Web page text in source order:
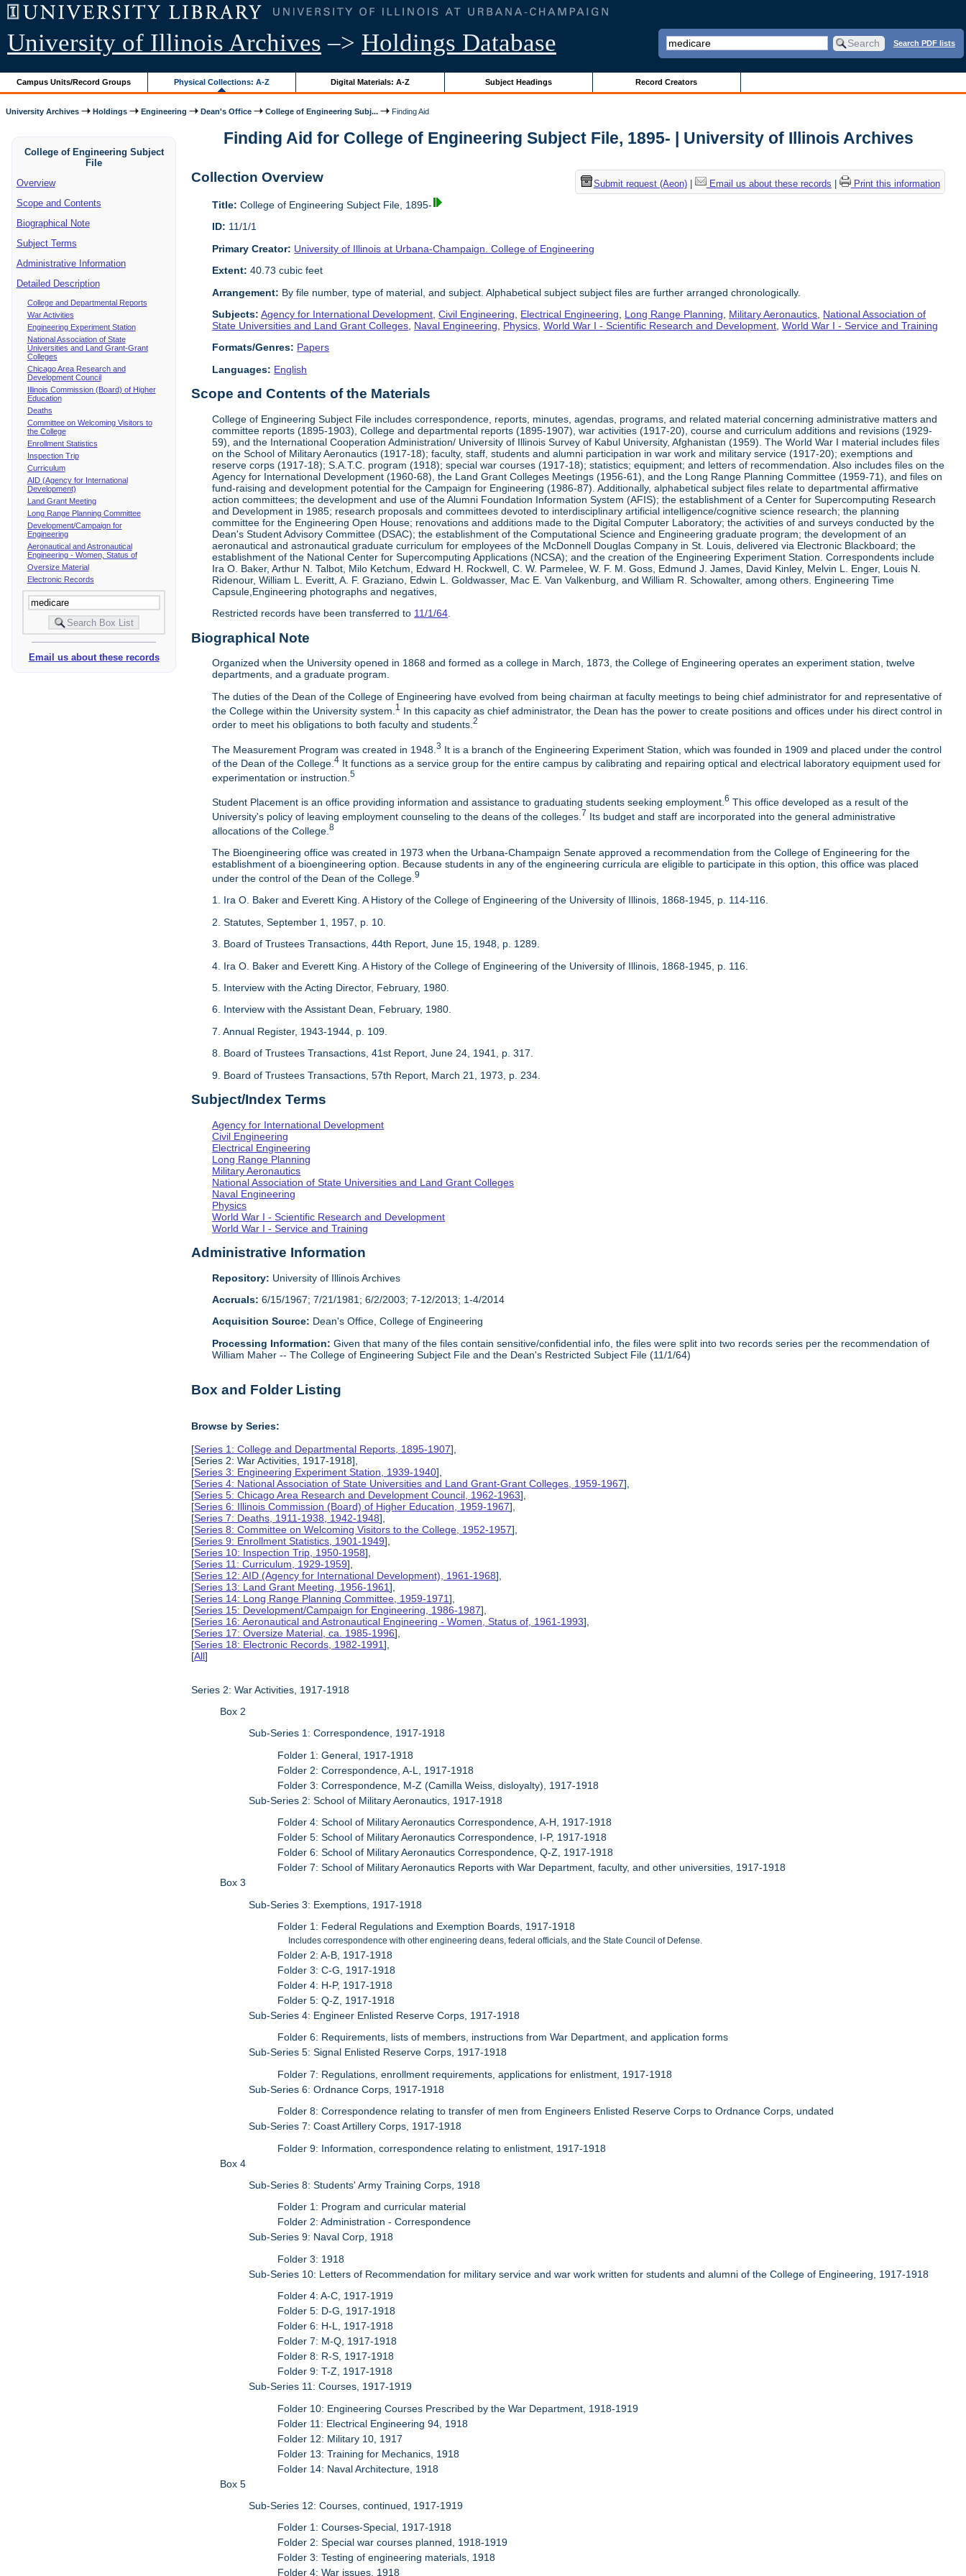
University of Illinois Archives –> Holdings Database Search PDF lists
Campus Units/Record Groups Physical Collections: A-Z Digital Materials: A-Z Subject Headings Record Creators
University Archives Holdings Engineering Dean's Office College of Engineering Subj... Finding Aid
College of Engineering Subject
File
Overview
Scope and Contents
Biographical Note
Subject Terms
Administrative Information
Detailed Description
College and Departmental Reports
War Activities
Engineering Experiment Station
National Association of State
Universities and Land Grant-Grant
Colleges
Chicago Area Research and
Development Council
Illinois Commission (Board) of Higher
Education
Deaths
Committee on Welcoming Visitors to
the College
Enrollment Statistics
Inspection Trip
Curriculum
AID (Agency for International
Development)
Land Grant Meeting
Long Range Planning Committee
Development/Campaign for
Engineering
Aeronautical and Astronautical
Engineering - Women, Status of
Oversize Material
Electronic Records
Email us about these records
Finding Aid for College of Engineering Subject File, 1895- | University of Illinois Archives
Submit request (Aeon)| Email us about these records Print this information
Collection Overview
Title: College of Engineering Subject File, 1895-
ID: 11/1/1
Primary Creator: University of Illinois at Urbana-Champaign. College of Engineering
Extent: 40.73 cubic feet
Arrangement: By file number, type of material, and subject. Alphabetical subject subject files are further arranged chronologically.
Subjects: Agency for International Development ,Civil Engineering Electrical Engineering Long Range Planning Military Aeronautics National Association of
State Universities and Land Grant Colleges Naval Engineering Physics ,World War I - Scientific Research and Development ,World War I - Service and Training
Formats/Genres: Papers
Languages: English
Scope and Contents of the Materials
College of Engineering Subject File includes correspondence, reports, minutes, agendas, programs, and related material concerning administrative matters and
committee reports (1895-1903), College and departmental reports (1895-1907), war activities (1917-20), course and curriculum additions and revisions (1929-
59), and the International Cooperation Administration/ University of Illinois Survey of Kabul University, Afghanistan (1959). The World War I material includes files
on the School of Military Aeronautics (1917-18); faculty, staff, students and alumni participation in war work and military service (1917-20); exemptions and
reserve corps (1917-18); S.A.T.C. program (1918); special war courses (1917-18); statistics; equipment; and letters of recommendation. Also includes files on the
Agency for International Development (1960-68), the Land Grant Colleges Meetings (1956-61), and the Long Range Planning Committee (1959-71), and files on
fund-raising and development potential for the Campaign for Engineering (1986-87). Additionally, alphabetical subject files relate to departmental affirmative
action committees; the development and use of the Alumni Foundation Information System (AFIS); the establishment of a Center for Supercomputing Research
and Development in 1985; research proposals and committees devoted to interdisciplinary artificial intelligence/cognitive science research; the planning
committee for the Engineering Open House; renovations and additions made to the Digital Computer Laboratory; the activities of and surveys conducted by the
Dean's Student Advisory Committee (DSAC); the establishment of the Computational Science and Engineering graduate program; the development of an
aeronautical and astronautical graduate curriculum for employees of the McDonnell Douglas Company in St. Louis, delivered via Electronic Blackboard; the
establishment of the National Center for Supercomputing Applications (NCSA); and the creation of the Engineering Experiment Station. Correspondents include
Ira O. Baker, Arthur N. Talbot, Milo Ketchum, Edward H. Rockwell, C. W. Parmelee, W. F. M. Goss, Edmund J. James, David Kinley, Melvin L. Enger, Louis N.
Ridenour, William L. Everitt, A. F. Graziano, Edwin L. Goldwasser, Mac E. Van Valkenburg, and William R. Schowalter, among others. Engineering Time
Capsule,Engineering photographs and negatives,
Restricted records have been transferred to 11/1/64.
Biographical Note
Organized when the University opened in 1868 and formed as a college in March, 1873, the College of Engineering operates an experiment station, twelve
departments, and a graduate program.
The duties of the Dean of the College of Engineering have evolved from being chairman at faculty meetings to being chief administrator for and representative of
the College within the University system. 1 In this capacity as chief administrator, the Dean has the power to create positions and offices under his direct control in
order to meet his obligations to both faculty and students.2
The Measurement Program was created in 1948.3 It is a branch of the Engineering Experiment Station, which was founded in 1909 and placed under the control
of the Dean of the College.4 It functions as a service group for the entire campus by calibrating and repairing optical and electrical laboratory equipment used for
experimentation or instruction.5
Student Placement is an office providing information and assistance to graduating students seeking employment.6 This office developed as a result of the
University's policy of leaving employment counseling to the deans of the colleges. 7 Its budget and staff are incorporated into the general administrative
allocations of the College.8
The Bioengineering office was created in 1973 when the Urbana-Champaign Senate approved a recommendation from the College of Engineering for the
establishment of a bioengineering option. Because students in any of the engineering curricula are eligible to participate in this option, this office was placed
under the control of the Dean of the College.9
1. Ira O. Baker and Everett King. A History of the College of Engineering of the University of Illinois, 1868-1945, p. 114-116.
2. Statutes, September 1, 1957, p. 10.
3. Board of Trustees Transactions, 44th Report, June 15, 1948, p. 1289.
4. Ira O. Baker and Everett King. A History of the College of Engineering of the University of Illinois, 1868-1945, p. 116.
5. Interview with the Acting Director, February, 1980.
6. Interview with the Assistant Dean, February, 1980.
7. Annual Register, 1943-1944, p. 109.
8. Board of Trustees Transactions, 41st Report, June 24, 1941, p. 317.
9. Board of Trustees Transactions, 57th Report, March 21, 1973, p. 234.
Subject/Index Terms
Agency for International Development
Civil Engineering
Electrical Engineering
Long Range Planning
Military Aeronautics
National Association of State Universities and Land Grant Colleges
Naval Engineering
Physics
World War I - Scientific Research and Development
World War I - Service and Training
Administrative Information
Repository: University of Illinois Archives
Accruals: 6/15/1967; 7/21/1981; 6/2/2003; 7-12/2013; 1-4/2014
Acquisition Source: Dean's Office, College of Engineering
Processing Information: Given that many of the files contain sensitive/confidential info, the files were split into two records series per the recommendation of
William Maher -- The College of Engineering Subject File and the Dean's Restricted Subject File (11/1/64)
Box and Folder Listing
Browse by Series:
[Series 1: College and Departmental Reports, 1895-1907],
[Series 2: War Activities, 1917-1918],
[Series 3: Engineering Experiment Station, 1939-1940],
[Series 4: National Association of State Universities and Land Grant-Grant Colleges, 1959-1967],
[Series 5: Chicago Area Research and Development Council, 1962-1963],
[Series 6: Illinois Commission (Board) of Higher Education, 1959-1967],
[Series 7: Deaths, 1911-1938, 1942-1948],
[Series 8: Committee on Welcoming Visitors to the College, 1952-1957],
[Series 9: Enrollment Statistics, 1901-1949],
[Series 10: Inspection Trip, 1950-1958],
[Series 11: Curriculum, 1929-1959],
[Series 12: AID (Agency for International Development), 1961-1968],
[Series 13: Land Grant Meeting, 1956-1961],
[Series 14: Long Range Planning Committee, 1959-1971],
[Series 15: Development/Campaign for Engineering, 1986-1987],
[Series 16: Aeronautical and Astronautical Engineering - Women, Status of, 1961-1993],
[Series 17: Oversize Material, ca. 1985-1996],
[Series 18: Electronic Records, 1982-1991],
[All]
Series 2: War Activities, 1917-1918
Box 2
Sub-Series 1: Correspondence, 1917-1918
Folder 1: General, 1917-1918
Folder 2: Correspondence, A-L, 1917-1918
Folder 3: Correspondence, M-Z (Camilla Weiss, disloyalty), 1917-1918
Sub-Series 2: School of Military Aeronautics, 1917-1918
Folder 4: School of Military Aeronautics Correspondence, A-H, 1917-1918
Folder 5: School of Military Aeronautics Correspondence, I-P, 1917-1918
Folder 6: School of Military Aeronautics Correspondence, Q-Z, 1917-1918
Folder 7: School of Military Aeronautics Reports with War Department, faculty, and other universities, 1917-1918
Box 3
Sub-Series 3: Exemptions, 1917-1918
Folder 1: Federal Regulations and Exemption Boards, 1917-1918
Includes correspondence with other engineering deans, federal officials, and the State Council of Defense.
Folder 2: A-B, 1917-1918
Folder 3: C-G, 1917-1918
Folder 4: H-P, 1917-1918
Folder 5: Q-Z, 1917-1918
Sub-Series 4: Engineer Enlisted Reserve Corps, 1917-1918
Folder 6: Requirements, lists of members, instructions from War Department, and application forms
Sub-Series 5: Signal Enlisted Reserve Corps, 1917-1918
Folder 7: Regulations, enrollment requirements, applications for enlistment, 1917-1918
Sub-Series 6: Ordnance Corps, 1917-1918
Folder 8: Correspondence relating to transfer of men from Engineers Enlisted Reserve Corps to Ordnance Corps, undated
Sub-Series 7: Coast Artillery Corps, 1917-1918
Folder 9: Information, correspondence relating to enlistment, 1917-1918
Box 4
Sub-Series 8: Students' Army Training Corps, 1918
Folder 1: Program and curricular material
Folder 2: Administration - Correspondence
Sub-Series 9: Naval Corp, 1918
Folder 3: 1918
Sub-Series 10: Letters of Recommendation for military service and war work written for students and alumni of the College of Engineering, 1917-1918
Folder 4: A-C, 1917-1919
Folder 5: D-G, 1917-1918
Folder 6: H-L, 1917-1918
Folder 7: M-Q, 1917-1918
Folder 8: R-S, 1917-1918
Folder 9: T-Z, 1917-1918
Sub-Series 11: Courses, 1917-1919
Folder 10: Engineering Courses Prescribed by the War Department, 1918-1919
Folder 11: Electrical Engineering 94, 1918
Folder 12: Military 10, 1917
Folder 13: Training for Mechanics, 1918
Folder 14: Naval Architecture, 1918
Box 5
Sub-Series 12: Courses, continued, 1917-1919
Folder 1: Courses-Special, 1917-1918
Folder 2: Special war courses planned, 1918-1919
Folder 3: Testing of engineering materials, 1918
Folder 4: War issues, 1918